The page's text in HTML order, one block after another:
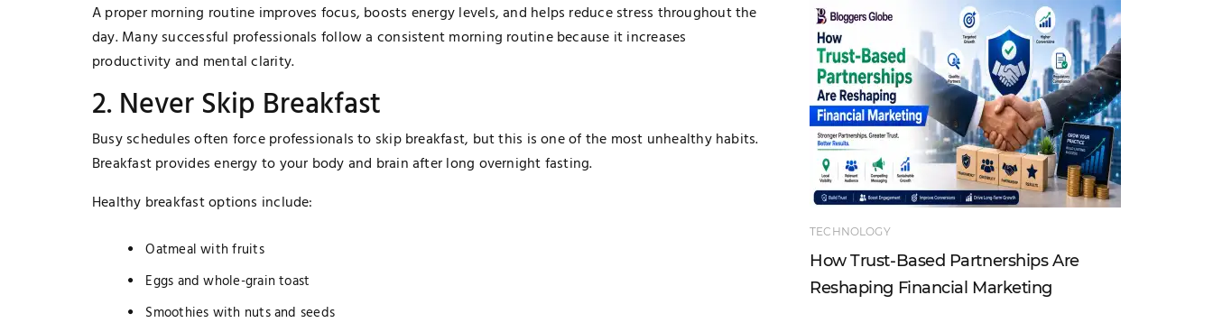
A proper morning routine improves focus, boosts energy levels, and helps reduce stress throughout the
day. Many successful professionals follow a consistent morning routine because it increases
productivity and mental clarity.
2. Never Skip Breakfast
Busy schedules often force professionals to skip breakfast, but this is one of the most unhealthy habits.
Breakfast provides energy to your body and brain after long overnight fasting.
Healthy breakfast options include:
Oatmeal with fruits
Eggs and whole-grain toast
Smoothies with nuts and seeds
Finding Unique Names
TECHNOLOGY
How Trust-Based Partnerships Are
Reshaping Financial Marketing